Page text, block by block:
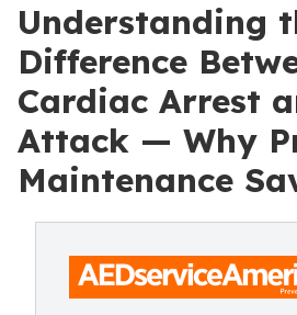
Understanding
Difference
Cardiac Arrest
Attack — Why
Maintenance